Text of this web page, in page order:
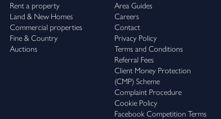
Rent a property
Land & New Homes
Commercial properties
Fine & Country
Auctions
Area Guides
Careers
Contact
Privacy Policy
Terms and Conditions
Referral Fees
Client Money Protection
(CMP) Scheme
Complaint Procedure
Cookie Policy
Facebook Competition Terms